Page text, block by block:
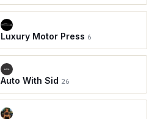
Luxury Motor Press 6
Auto With Sid 26